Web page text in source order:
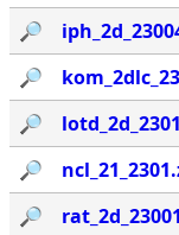
🔎︎
🔎︎
🔎︎
🔎︎
🔎︎